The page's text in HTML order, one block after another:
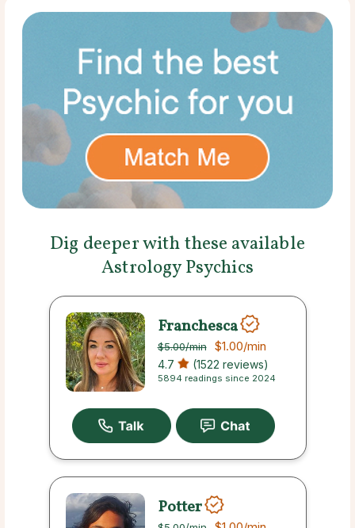
Dig deeper with these available
Astrology Psychics
Franchesca
$5.00/min $1.00/min
4.7 (1522 reviews)
5894 readings since 2024
Potter